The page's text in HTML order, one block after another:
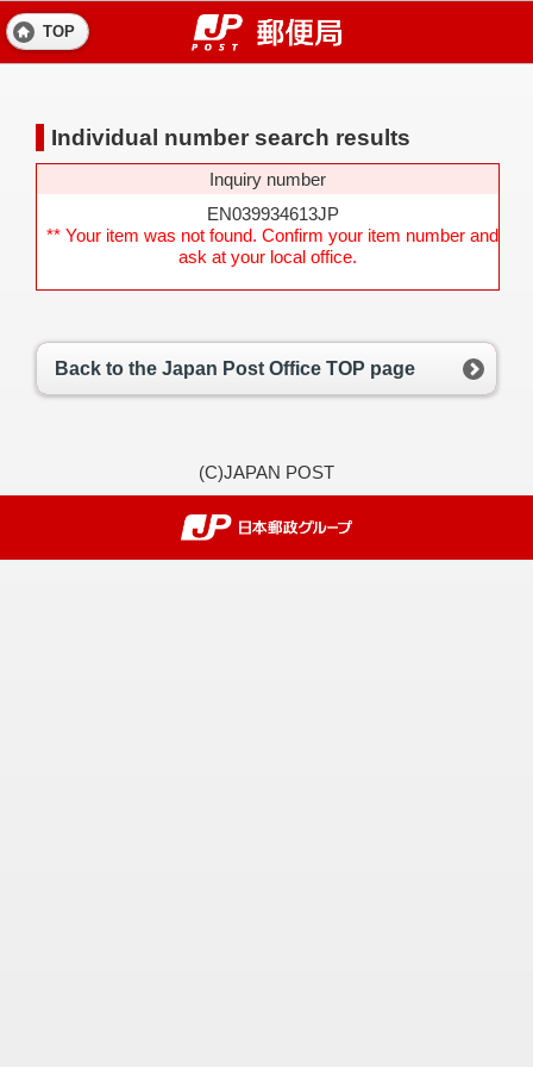
TOP
Individual number search results
Inquiry number
EN039934613JP
** Your item was not found. Confirm your item number and
ask at your local office.
Back to the Japan Post Office TOP page
(C)JAPAN POST